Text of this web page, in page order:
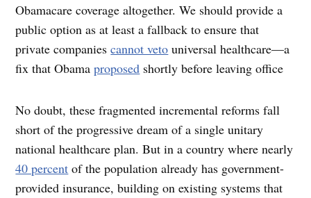
Obamacare coverage altogether. We should provide a
public option as at least a fallback to ensure that
private companiescannot veto universal healthcare—a
fix that Obamaproposed shortly before leaving office
No doubt, these fragmented incremental reforms fall
short of the progressive dream of a single unitary
national healthcare plan. But in a country where nearly
40 percent of the population already has government-
provided insurance, building on existing systems that